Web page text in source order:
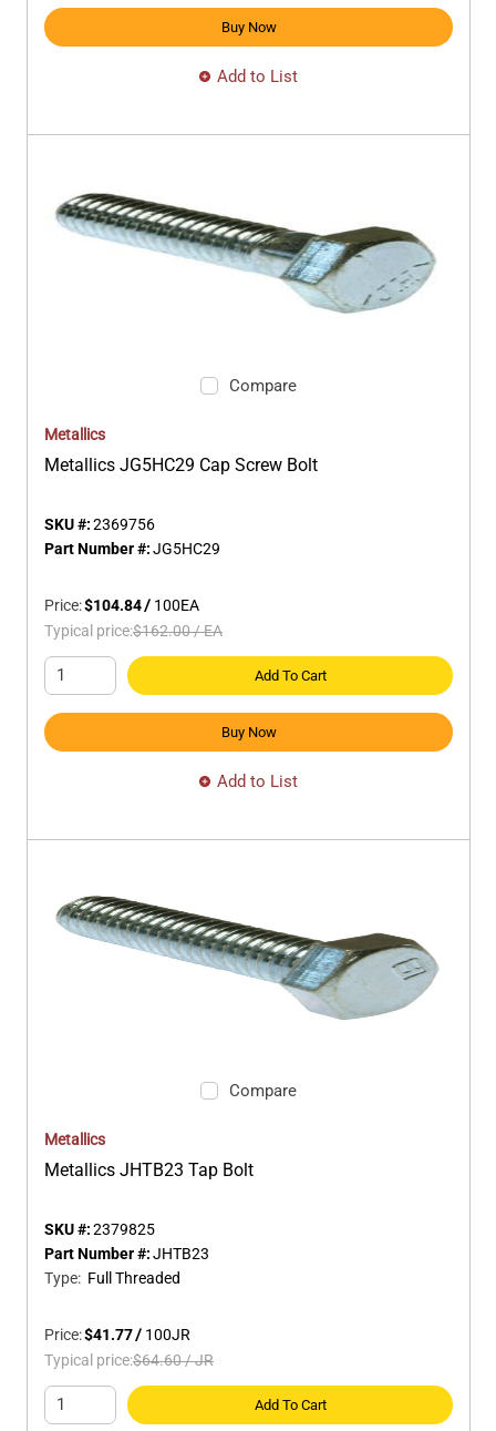
Buy Now
Add to List
Compare
Metallics
Metallics JG5HC29 Cap Screw Bolt
SKU #:2369756
Part Number #:JG5HC29
Price:$104.84/ 100EA
Typical price:$162.00/EA
Add To Cart
Buy Now
Add to List
Compare
Metallics
Metallics JHTB23 Tap Bolt
SKU #:2379825
Part Number #:JHTB23
Type: Full Threaded
Price:$41.77/ 100JR
Typical price:$64.60/JR
Add To Cart